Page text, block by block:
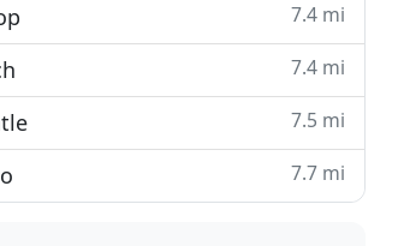
7.4 mi
7.4 mi
7.5 mi
7.7 mi